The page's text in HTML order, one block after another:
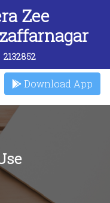
Zee
2132852
Download App